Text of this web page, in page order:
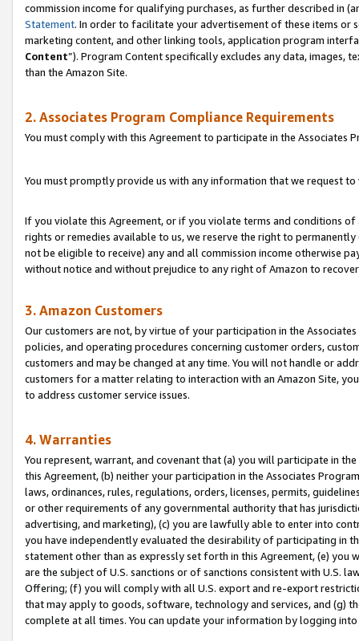
commission income for qualifying purchases, as further described in
Statement. In order to facilitate your advertisement of these items or
marketing content, and other linking tools, application program
Content”). Program Content specifically excludes any data,
than the Amazon Site.
2. Associates Program Compliance Requirements
You must comply with this Agreement to participate in the Associates
You must promptly provide us with any information that we request
If you violate this Agreement, or if you violate terms and conditions
rights or remedies available to us, we reserve the right to
not be eligible to receive) any and all commission income otherwise
without notice and without prejudice to any right of Amazon to
3. Amazon Customers
Our customers are not, by virtue of your participation in the
policies, and operating procedures concerning customer orders,
customers and may be changed at any time. You will not handle or
customers for a matter relating to interaction with an Amazon Site,
to address customer service issues.
4. Warranties
You represent, warrant, and covenant that (a) you will participate in
this Agreement, (b) neither your participation in the Associates
laws, ordinances, rules, regulations, orders, licenses, permits,
or other requirements of any governmental authority that has
advertising, and marketing), (c) you are lawfully able to enter into
you have independently evaluated the desirability of participating in
statement other than as expressly set forth in this Agreement, (e)
are the subject of U.S. sanctions or of sanctions consistent with U.S.
Offering; (f) you will comply with all U.S. export and re-export
that may apply to goods, software, technology and services, and (g)
complete at all times. You can update your information by logging